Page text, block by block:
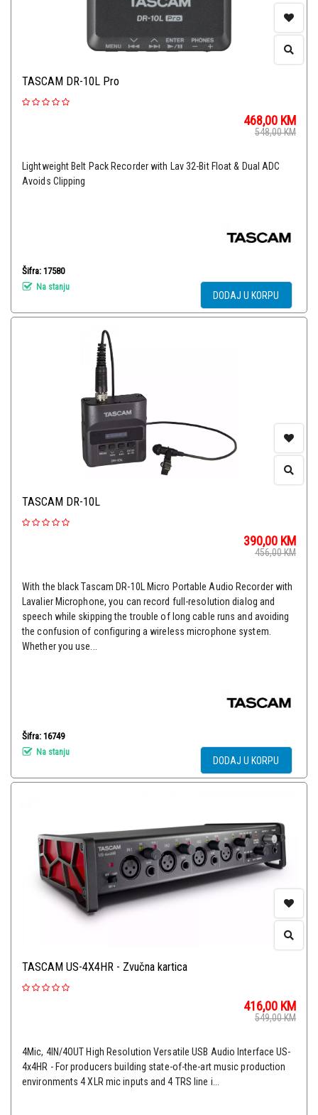
TASCAM DR-10L Pro
468,00 KM
548,00KM
Lightweight Belt Pack Recorder with Lav 32-Bit Float & Dual ADC
Avoids Clipping
Šifra: 17580
Na stanju
DODAJ U KORPU
TASCAM DR-10L
390,00 KM
456,00KM
With the black Tascam DR-10L Micro Portable Audio Recorder with
Lavalier Microphone, you can record full-resolution dialog and
speech while skipping the trouble of long cable runs and avoiding
the confusion of configuring a wireless microphone system.
Whether you use...
Šifra: 16749
Na stanju
DODAJ U KORPU
TASCAM US-4X4HR - Zvučna kartica
416,00 KM
549,00KM
4Mic, 4IN/4OUT High Resolution Versatile USB Audio Interface US-
4x4HR - For producers building state-of-the-art music production
environments 4 XLR mic inputs and 4 TRS line i...